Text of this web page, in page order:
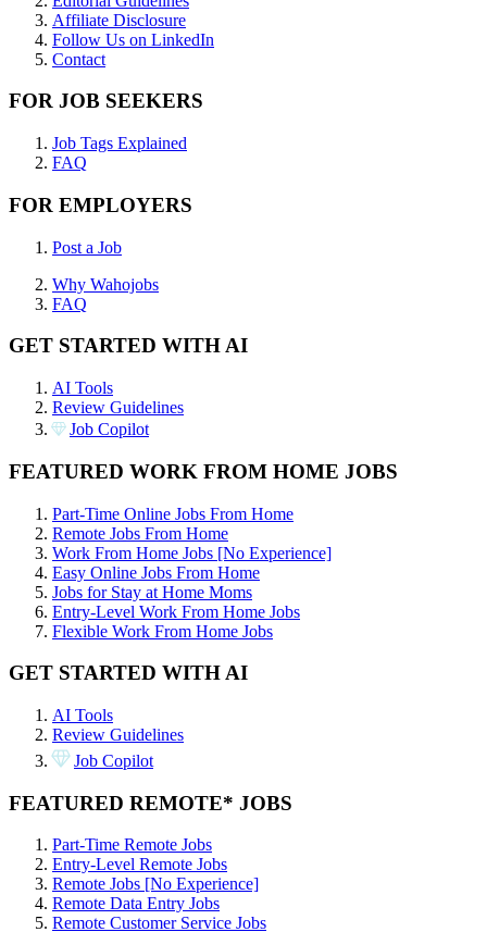
Affiliate Disclosure
Follow Us on LinkedIn
Contact
FOR JOB SEEKERS
Job Tags Explained
FAQ
FOR EMPLOYERS
Post a Job
Why Wahojobs
FAQ
GET STARTED WITH AI
AI Tools
Review Guidelines
Job Copilot
FEATURED WORK FROM HOME JOBS
Part-Time Online Jobs From Home
Remote Jobs From Home
Work From Home Jobs [No Experience]
Easy Online Jobs From Home
Jobs for Stay at Home Moms
Entry-Level Work From Home Jobs
Flexible Work From Home Jobs
GET STARTED WITH AI
AI Tools
Review Guidelines
Job Copilot
FEATURED REMOTE* JOBS
Part-Time Remote Jobs
Entry-Level Remote Jobs
Remote Jobs [No Experience]
Remote Data Entry Jobs
Remote Customer Service Jobs